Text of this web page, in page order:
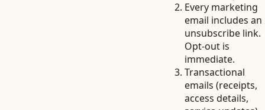
Every marketing
email includes an
unsubscribe link.
Opt-out is
immediate.
Transactional
emails (receipts,
access details,